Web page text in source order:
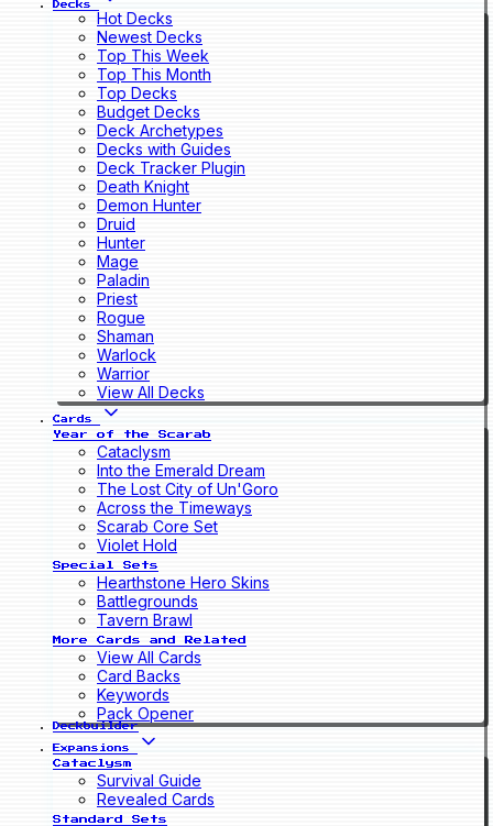
Decks
Hot Decks
Newest Decks
Top This Week
Top This Month
Top Decks
Budget Decks
Deck Archetypes
Decks with Guides
Deck Tracker Plugin
Death Knight
Demon Hunter
Druid
Hunter
Mage
Paladin
Priest
Rogue
Shaman
Warlock
Warrior
View All Decks
Cards
Year of the Scarab
Cataclysm
Into the Emerald Dream
The Lost City of Un'Goro
Across the Timeways
Scarab Core Set
Violet Hold
Special Sets
Hearthstone Hero Skins
Battlegrounds
Tavern Brawl
More Cards and Related
View All Cards
Card Backs
Keywords
Pack Opener
Deckbuilder
Expansions
Cataclysm
Survival Guide
Revealed Cards
Standard Sets